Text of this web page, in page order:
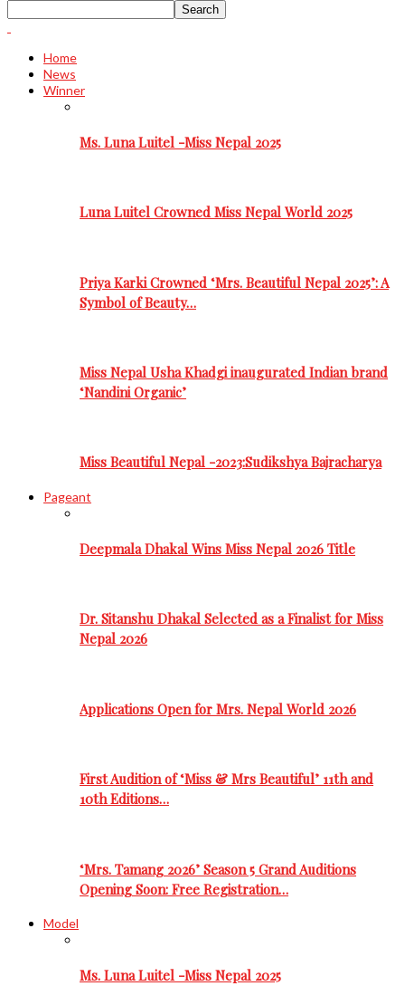
Home
News
Winner
Ms. Luna Luitel -Miss Nepal 2025
Luna Luitel Crowned Miss Nepal World 2025
Priya Karki Crowned ‘Mrs. Beautiful Nepal 2025’: A
Symbol of Beauty…
Miss Nepal Usha Khadgi inaugurated Indian brand
‘Nandini Organic’
Miss Beautiful Nepal -2023:Sudikshya Bajracharya
Pageant
Deepmala Dhakal Wins Miss Nepal 2026 Title
Dr. Sitanshu Dhakal Selected as a Finalist for Miss
Nepal 2026
Applications Open for Mrs. Nepal World 2026
First Audition of ‘Miss & Mrs Beautiful’ 11th and
10th Editions…
‘Mrs. Tamang 2026’ Season 5 Grand Auditions
Opening Soon: Free Registration…
Model
Ms. Luna Luitel -Miss Nepal 2025